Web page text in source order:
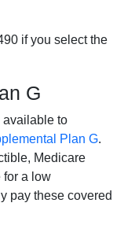
if you select the
G
available to
Plan G.
Medicare
for a low
pay these covered